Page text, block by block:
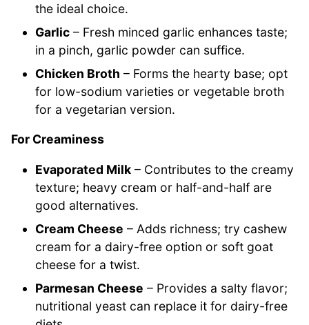
the ideal choice.
Garlic – Fresh minced garlic enhances taste;
in a pinch, garlic powder can suffice.
Chicken Broth – Forms the hearty base; opt
for low-sodium varieties or vegetable broth
for a vegetarian version.
For Creaminess
Evaporated Milk – Contributes to the creamy
texture; heavy cream or half-and-half are
good alternatives.
Cream Cheese – Adds richness; try cashew
cream for a dairy-free option or soft goat
cheese for a twist.
Parmesan Cheese – Provides a salty flavor;
nutritional yeast can replace it for dairy-free